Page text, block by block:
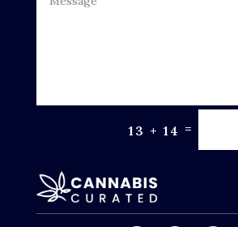
13 + 14 =